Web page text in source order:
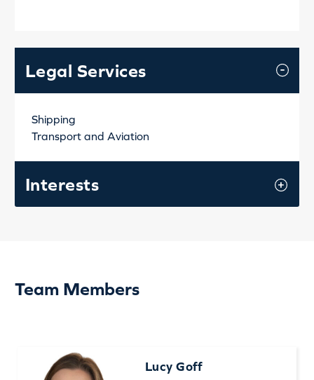
Legal Services
Shipping
Transport and Aviation
Interests
Team Members
Lucy Goff